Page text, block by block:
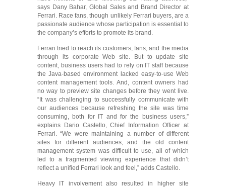
says Dany Bahar, Global Sales and Brand Director at
Ferrari. Race fans, though unlikely Ferrari buyers, are a
passionate audience whose participation is essential to
the company’s efforts to promote its brand.
Ferrari tried to reach its customers, fans, and the media
through its corporate Web site. But to update site
content, business users had to rely on IT staff because
the Java-based environment lacked easy-to-use Web
content management tools. And, content owners had
no way to preview site changes before they went live.
“It was challenging to successfully communicate with
our audiences because refreshing the site was time
consuming, both for IT and for the business users,”
explains Dario Castello, Chief Information Officer at
Ferrari. “We were maintaining a number of different
sites for different audiences, and the old content
management system was difficult to use, all of which
led to a fragmented viewing experience that didn’t
reflect a unified Ferrari look and feel,” adds Castello.
Heavy IT involvement also resulted in higher site